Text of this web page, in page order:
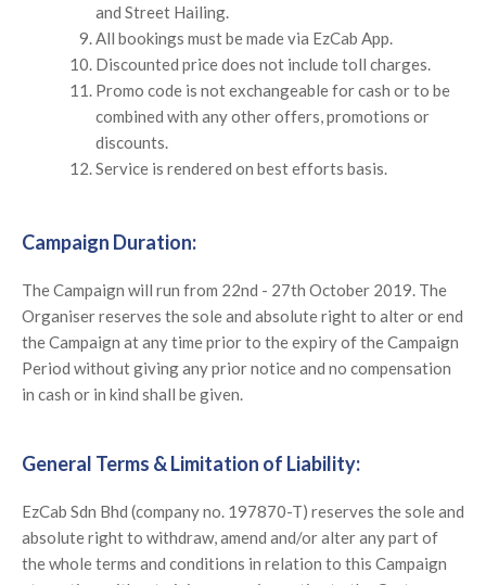
and Street Hailing.
All bookings must be made via EzCab App.
Discounted price does not include toll charges.
Promo code is not exchangeable for cash or to be
combined with any other offers, promotions or
discounts.
Service is rendered on best efforts basis.
Campaign Duration:
The Campaign will run from 22nd - 27th October 2019. The
Organiser reserves the sole and absolute right to alter or end
the Campaign at any time prior to the expiry of the Campaign
Period without giving any prior notice and no compensation
in cash or in kind shall be given.
General Terms & Limitation of Liability:
EzCab Sdn Bhd (company no. 197870-T) reserves the sole and
absolute right to withdraw, amend and/or alter any part of
the whole terms and conditions in relation to this Campaign